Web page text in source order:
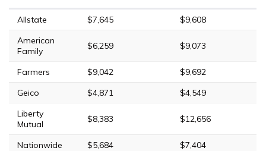
Allstate $7,645
$9,608
American
Family
$6,259 $9,073
Farmers $9,042
$9,692
Geico
$4,871
$4,549
Liberty
Mutual
$8,383 $12,656
Nationwide $5,684
$7,404